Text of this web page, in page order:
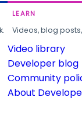
LEARN
Videos, blog
Video library
Developer blog
Community
About